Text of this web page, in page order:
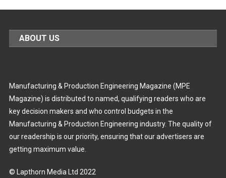
ABOUT US
Manufacturing & Production Engineering Magazine (MPE
Magazine) is distributed to named, qualifying readers who are
key decision makers and who control budgets in the
Manufacturing & Production Engineering industry. The quality of
our readership is our priority, ensuring that our advertisers are
getting maximum value.
© Lapthorn Media Ltd 2022